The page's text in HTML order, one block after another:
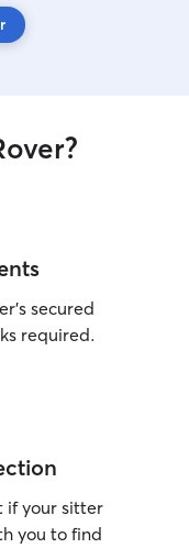
secured
required.
if your sitter
you to find